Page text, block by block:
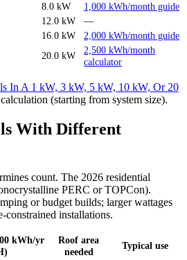
8.0 kW
1,000 kWh/month guide
12.0 kW
—
16.0 kW
2,000 kWh/month guide
20.0 kW
2,500 kWh/month
calculator
In A 1 kW, 3 kW, 5 kW, 10 kW, Or 20
(starting from system size).
With Different
count. The 2026 residential
PERC or TOPCon).
or budget builds; larger wattages
constrained installations.
kWh/yr
Roof area
needed
Typical use